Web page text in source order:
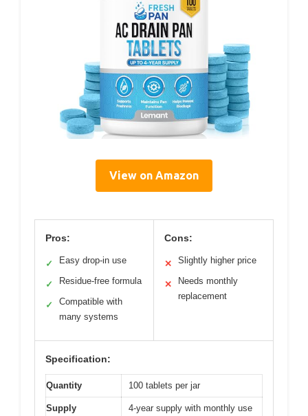
View on Amazon
Pros:
✓ Easy drop-in use
✓ Residue-free formula
✓
Compatible with
many systems
Cons:
✕ Slightly higher price
✕
Needs monthly
replacement
Specification:
Quantity 100 tablets per jar
Supply
4-year supply with monthly use